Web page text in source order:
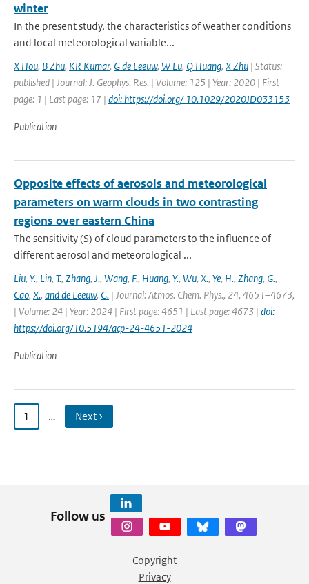
winter
In the present study, the characteristics of weather conditions
and local meteorological variable...
X Hou, B Zhu, KR Kumar, G de Leeuw, W Lu, Q Huang, X Zhu | Status:
published | Journal: J. Geophys. Res. | Volume: 125 | Year: 2020 | First
page: 1 | Last page: 17 | doi: https://doi.org/ 10.1029/2020JD033153
Publication
Opposite effects of aerosols and meteorological
parameters on warm clouds in two contrasting
regions over eastern China
The sensitivity (S) of cloud parameters to the influence of
different aerosol and meteorological ...
Liu, Y., Lin, T., Zhang, J., Wang, F., Huang, Y., Wu, X., Ye, H., Zhang, G.,
Cao, X., and de Leeuw, G. | Journal: Atmos. Chem. Phys., 24, 4651–4673,
| Volume: 24 | Year: 2024 | First page: 4651 | Last page: 4673 | doi:
https://doi.org/10.5194/acp-24-4651-2024
Publication
1 … Next ›
Follow us
Copyright
Privacy